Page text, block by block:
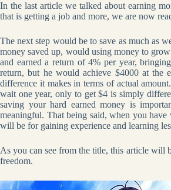
In the last article we talked about earning
that is getting a job and more, we are now
The next step would be to save as much as
money saved up, would using money to
and earned a return of 4% per year,
return, but he would achieve $4000 at the
difference it makes in terms of actual
wait one year, only to get $4 is simply
saving your hard earned money is
meaningful. That being said, when you
will be for gaining experience and learning
As you can see from the title, this article will
freedom.